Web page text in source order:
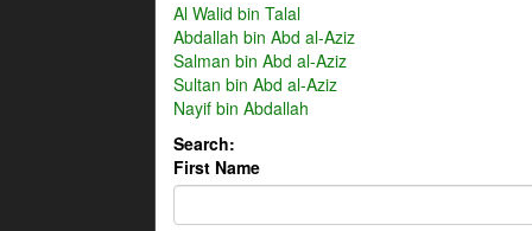
Al Walid bin Talal
Abdallah bin Abd al-Aziz
Salman bin Abd al-Aziz
Sultan bin Abd al-Aziz
Nayif bin Abdallah
Search:
First Name